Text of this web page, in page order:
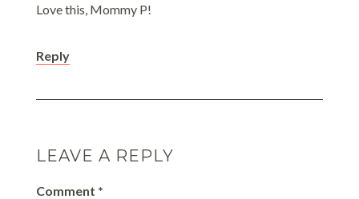
Love this, Mommy P!
Reply
LEAVE A REPLY
Comment *